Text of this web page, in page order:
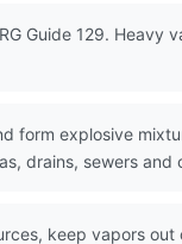
Guide 129.
form explosive
drains, sewers and
keep vapors